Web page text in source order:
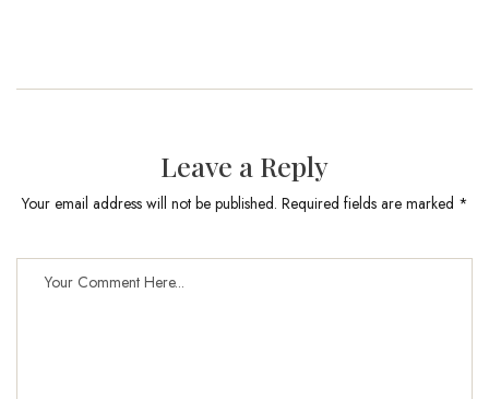
Leave a Reply
Your email address will not be published. Required fields are marked *